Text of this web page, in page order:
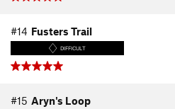
#14 Fusters Trail
DIFFICULT
#15 Aryn's Loop